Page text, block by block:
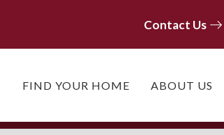
Contact Us
Contact Us
FIND YOUR HOME ABOUT US